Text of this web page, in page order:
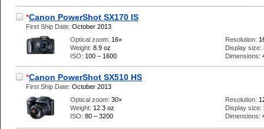
*Canon PowerShot SX170 IS
First Ship Date: October 2013
Optical zoom: 16×
Weight: 8.9 oz
ISO: 100 – 1600
Resolution:
Display size:
Dimensions:
*Canon PowerShot SX510 HS
First Ship Date: October 2013
Optical zoom: 30×
Weight: 12.3 oz
ISO: 80 – 3200
Resolution:
Display size:
Dimensions: